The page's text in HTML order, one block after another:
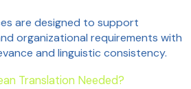
are designed to support
organizational requirements with
and linguistic consistency.
Translation Needed?